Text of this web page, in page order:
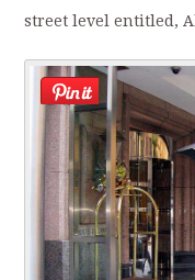
street level entitled,